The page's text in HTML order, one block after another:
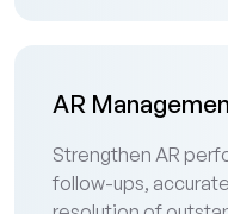
AR
Strengthen AR
follow-ups,